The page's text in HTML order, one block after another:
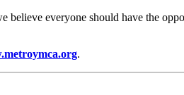
believe everyone should have the
.